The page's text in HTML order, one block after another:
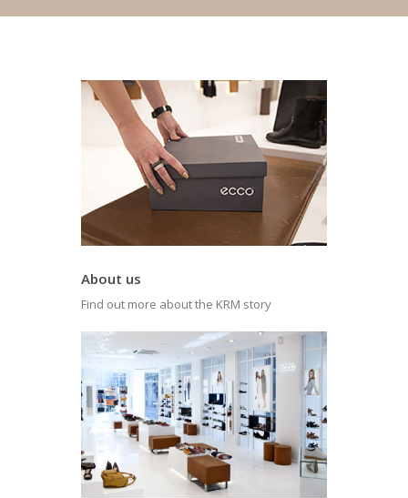
About us
Find out more about the KRM story